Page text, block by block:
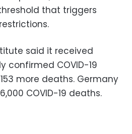
that triggers
said it received
confirmed COVID-19
more deaths. Germany
COVID-19 deaths.